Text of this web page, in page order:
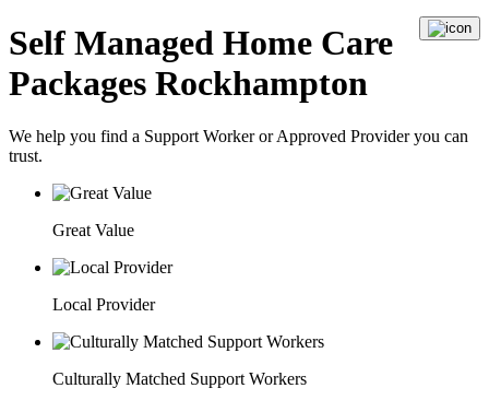
Self Managed Home Care
Packages Rockhampton
We help you find a Support WorkerorApproved Provideryou can
trust.
Great Value
Local Provider
Culturally Matched Support Workers